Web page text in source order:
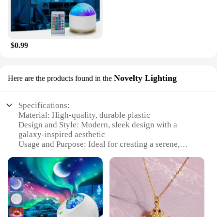
$0.99
Here are the products found in the Novelty Lighting
Specifications:
Material: High-quality, durable plastic
Design and Style: Modern, sleek design with a
galaxy-inspired aesthetic
Usage and Purpose: Ideal for creating a serene,
Performance and Property: Energy-efficient LED
lights with a long lifespan
Parts and Accessories: Comes with a stand for easy
placement
Applicable People: Suitable for all ages, perfect for
a family night in or a romantic evening